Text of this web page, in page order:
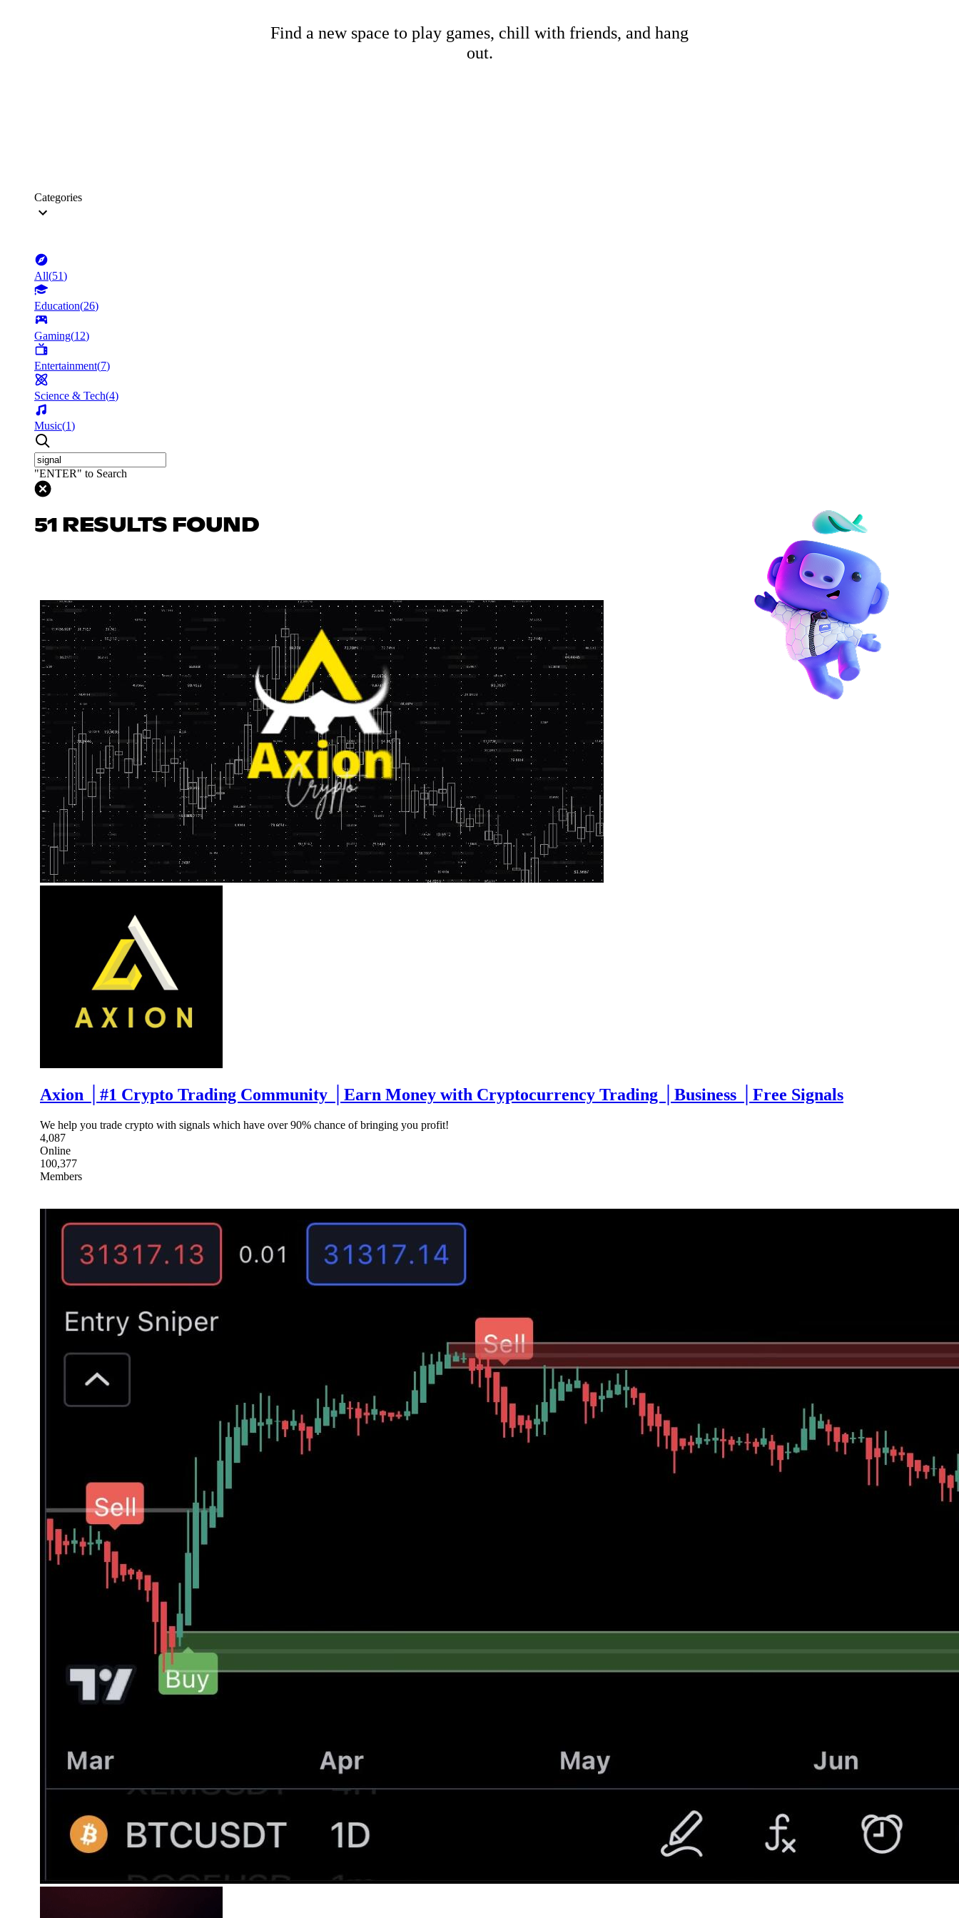
Find a new space to play games, chill with friends, and hang
out.
Categories
All(51)
Education(26)
Gaming(12)
Entertainment(7)
Science & Tech(4)
Music(1)
"ENTER" to Search
51 RESULTS FOUND
Axion │#1 Crypto Trading Community │Earn Money with Cryptocurrency Trading │Business │Free Signals
We help you trade crypto with signals which have over 90% chance of bringing you profit!
4,087
Online
100,377
Members